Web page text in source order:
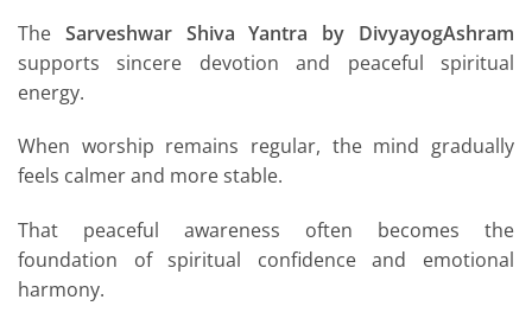
The Sarveshwar Shiva Yantra by DivyayogAshram
supports sincere devotion and peaceful spiritual
energy.
When worship remains regular, the mind gradually
feels calmer and more stable.
That peaceful awareness often becomes the
foundation of spiritual confidence and emotional
harmony.